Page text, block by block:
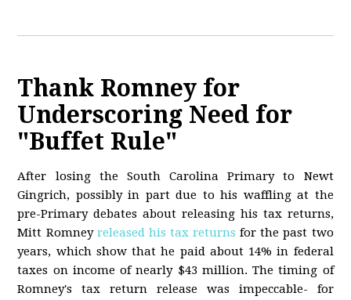
Thank Romney for
Underscoring Need for
"Buffet Rule"
After losing the South Carolina Primary to Newt
Gingrich, possibly in part due to his waffling at the
pre-Primary debates about releasing his tax returns,
Mitt Romney released his tax returns for the past two
years, which show that he paid about 14% in federal
taxes on income of nearly $43 million. The timing of
Romney's tax return release was impeccable- for